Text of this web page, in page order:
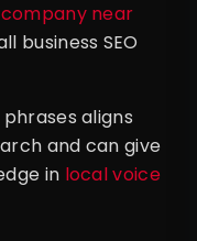
near
business SEO
aligns
and can give
in local voice